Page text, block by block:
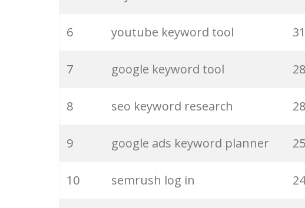
25 keyword analysis
26 merchantword
27 pinterest keywords
28 keyword density
29 amazon keywords
6 youtube keyword tool
7 google keyword tool
8 seo keyword research
9 google ads keyword planner
10 semrush log in